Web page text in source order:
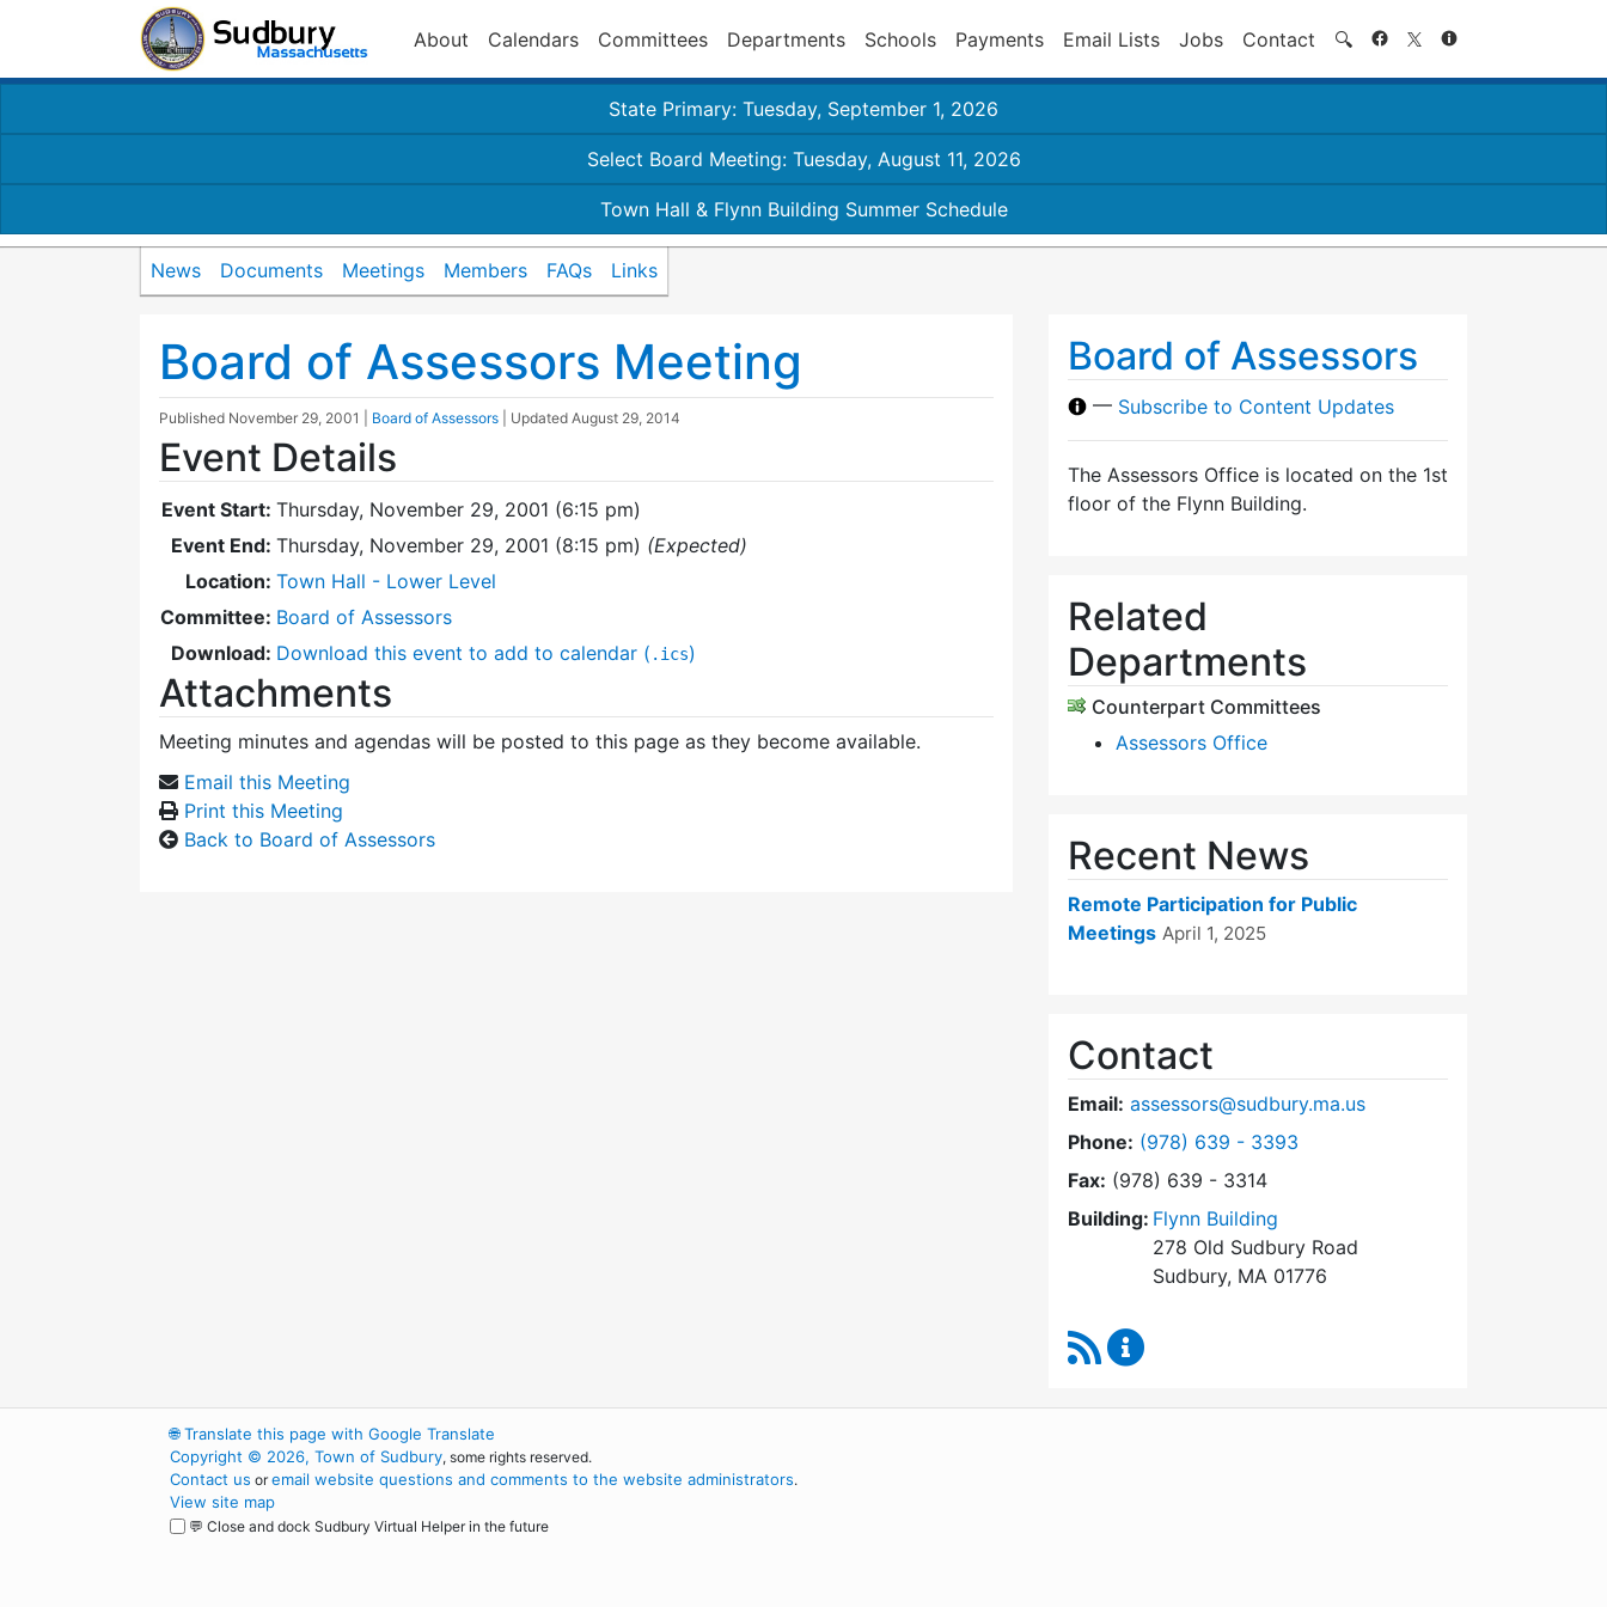
About Calendars Committees Departments Schools Payments Email Lists Jobs Contact 🔍 Search
State Primary: Tuesday, September 1, 2026
Select Board Meeting: Tuesday, August 11, 2026
Town Hall & Flynn Building Summer Schedule
News Documents Meetings Members FAQs Links
Board of Assessors Meeting
Published November 29, 2001 Board of Assessors | Updated August 29, 2014
Event Details
Event Start: Thursday, November 29, 2001 (6:15 pm)
Event End: Thursday, November 29, 2001 (8:15 pm) (Expected)
Location: Town Hall - Lower Level
Committee: Board of Assessors
Download: Download this event to add to calendar ( .ics)
Attachments
Meeting minutes and agendas will be posted to this page as they become available.
Email this Meeting
Print this Meeting
Back to Board of Assessors
Board of Assessors
— Subscribe to Content Updates
The Assessors Office is located on the 1st
floor of the Flynn Building.
Related
Departments
Counterpart Committees
Assessors Office
Recent News
Remote Participation for Public
Meetings April 1, 2025
Contact
Email: assessors@sudbury.ma.us
Phone: Dial Board of Assessors at
(978) 639 - 3393
Fax: (978) 639 - 3314
Building: Flynn Building
278 Old Sudbury Road
Sudbury, MA 01776
RSS Feed
🌐Translate this page with Google Translate
Copyright © 2026, Town of Sudbury, some rights reserved.
Contact us oremail website questions and comments to the website administrators.
View site map
💬 Close and dock Sudbury Virtual Helper in the future